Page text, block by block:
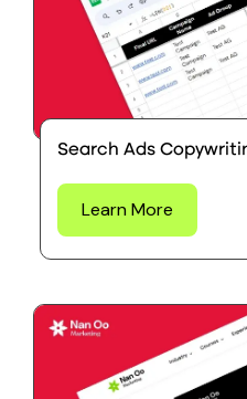
Search Ads
Learn More